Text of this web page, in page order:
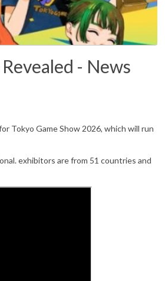
- News
Tokyo Game Show 2026, which will run
exhibitors are from 51 countries and